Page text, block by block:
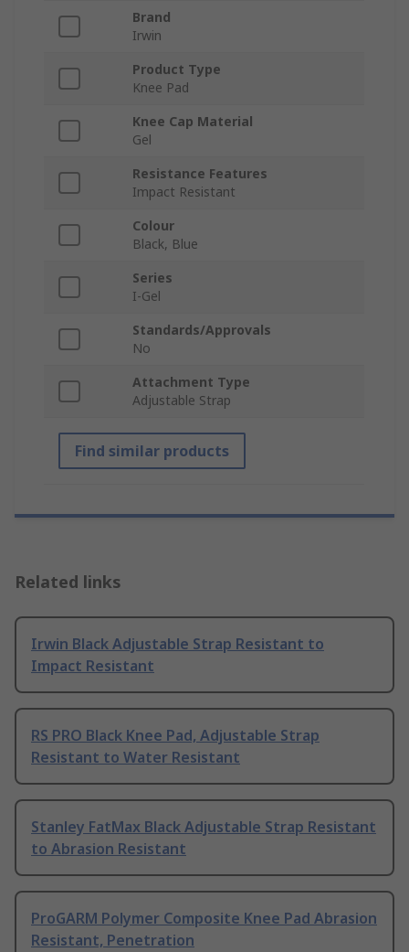
Brand
Irwin
Product Type
Knee Pad
Knee Cap Material
Gel
Resistance Features
Impact Resistant
Colour
Black, Blue
Series
I-Gel
Standards/Approvals
No
Attachment Type
Adjustable Strap
Find similar products
Related links
Irwin Black Adjustable Strap Resistant to
Impact Resistant
RS PRO Black Knee Pad, Adjustable Strap
Resistant to Water Resistant
Stanley FatMax Black Adjustable Strap Resistant
to Abrasion Resistant
ProGARM Polymer Composite Knee Pad Abrasion
Resistant, Penetration